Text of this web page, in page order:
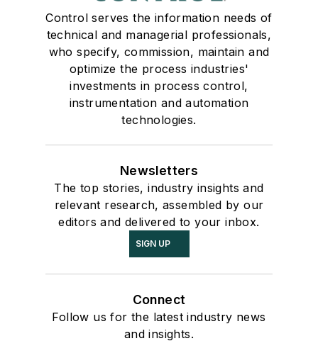
Control serves the information needs of
technical and managerial professionals,
who specify, commission, maintain and
optimize the process industries'
investments in process control,
instrumentation and automation
technologies.
Newsletters
The top stories, industry insights and
relevant research, assembled by our
editors and delivered to your inbox.
SIGN UP
Connect
Follow us for the latest industry news
and insights.